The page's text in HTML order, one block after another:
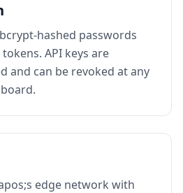
hashed passwords
API keys are
and can be revoked at any
edge network with